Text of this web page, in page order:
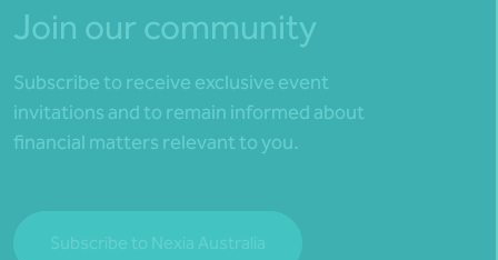
Join our community
Subscribe to receive exclusive event
invitations and to remain informed about
financial matters relevant to you.
Subscribe to Nexia Australia